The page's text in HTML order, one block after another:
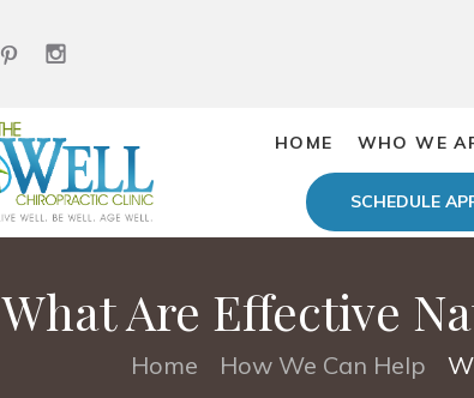
HOME WHO WE
SCHEDULE
What Are Effective
Home How We Can Help